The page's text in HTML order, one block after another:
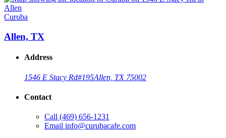
Curuba
Allen, TX
Address
1546 E Stacy Rd#195Allen, TX 75002
Contact
Call (469) 656-1231
Email info@curubacafe.com